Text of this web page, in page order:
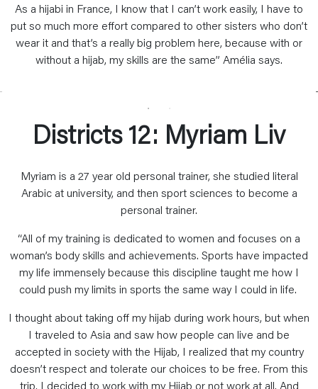
As a hijabi in France, I know that I can’t work easily, I have to
put so much more effort compared to other sisters who don’t
wear it and that’s a really big problem here, because with or
without a hijab, my skills are the same” Amélia says.
Districts 12: Myriam Liv
Myriam is a 27 year old personal trainer, she studied literal
Arabic at university, and then sport sciences to become a
personal trainer.
“All of my training is dedicated to women and focuses on a
woman’s body skills and achievements. Sports have impacted
my life immensely because this discipline taught me how I
could push my limits in sports the same way I could in life.
I thought about taking off my hijab during work hours, but when
I traveled to Asia and saw how people can live and be
accepted in society with the Hijab, I realized that my country
doesn’t respect and tolerate our choices to be free. From this